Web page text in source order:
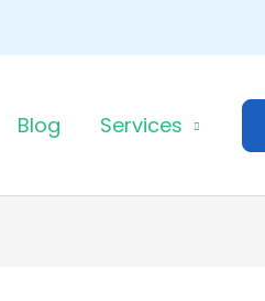
Blog Services